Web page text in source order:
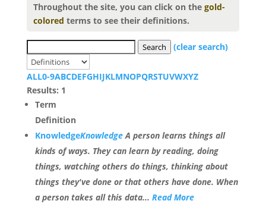
Throughout the site, you can click on the gold-
colored terms to see their definitions.
Search (clear search)
ALL0-9ABCDEFGHIJKLMNOPQRSTUVWXYZ
Results: 1
Term
Definition
KnowledgeKnowledgeA person learns things all
kinds of ways. They can learn by reading, doing
things, watching others do things, thinking about
things they've done or that others have done. When
a person takes all this data... Read More